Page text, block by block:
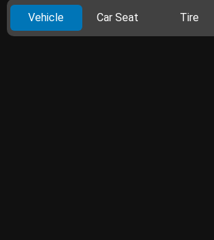
Vehicle Car Seat Tire